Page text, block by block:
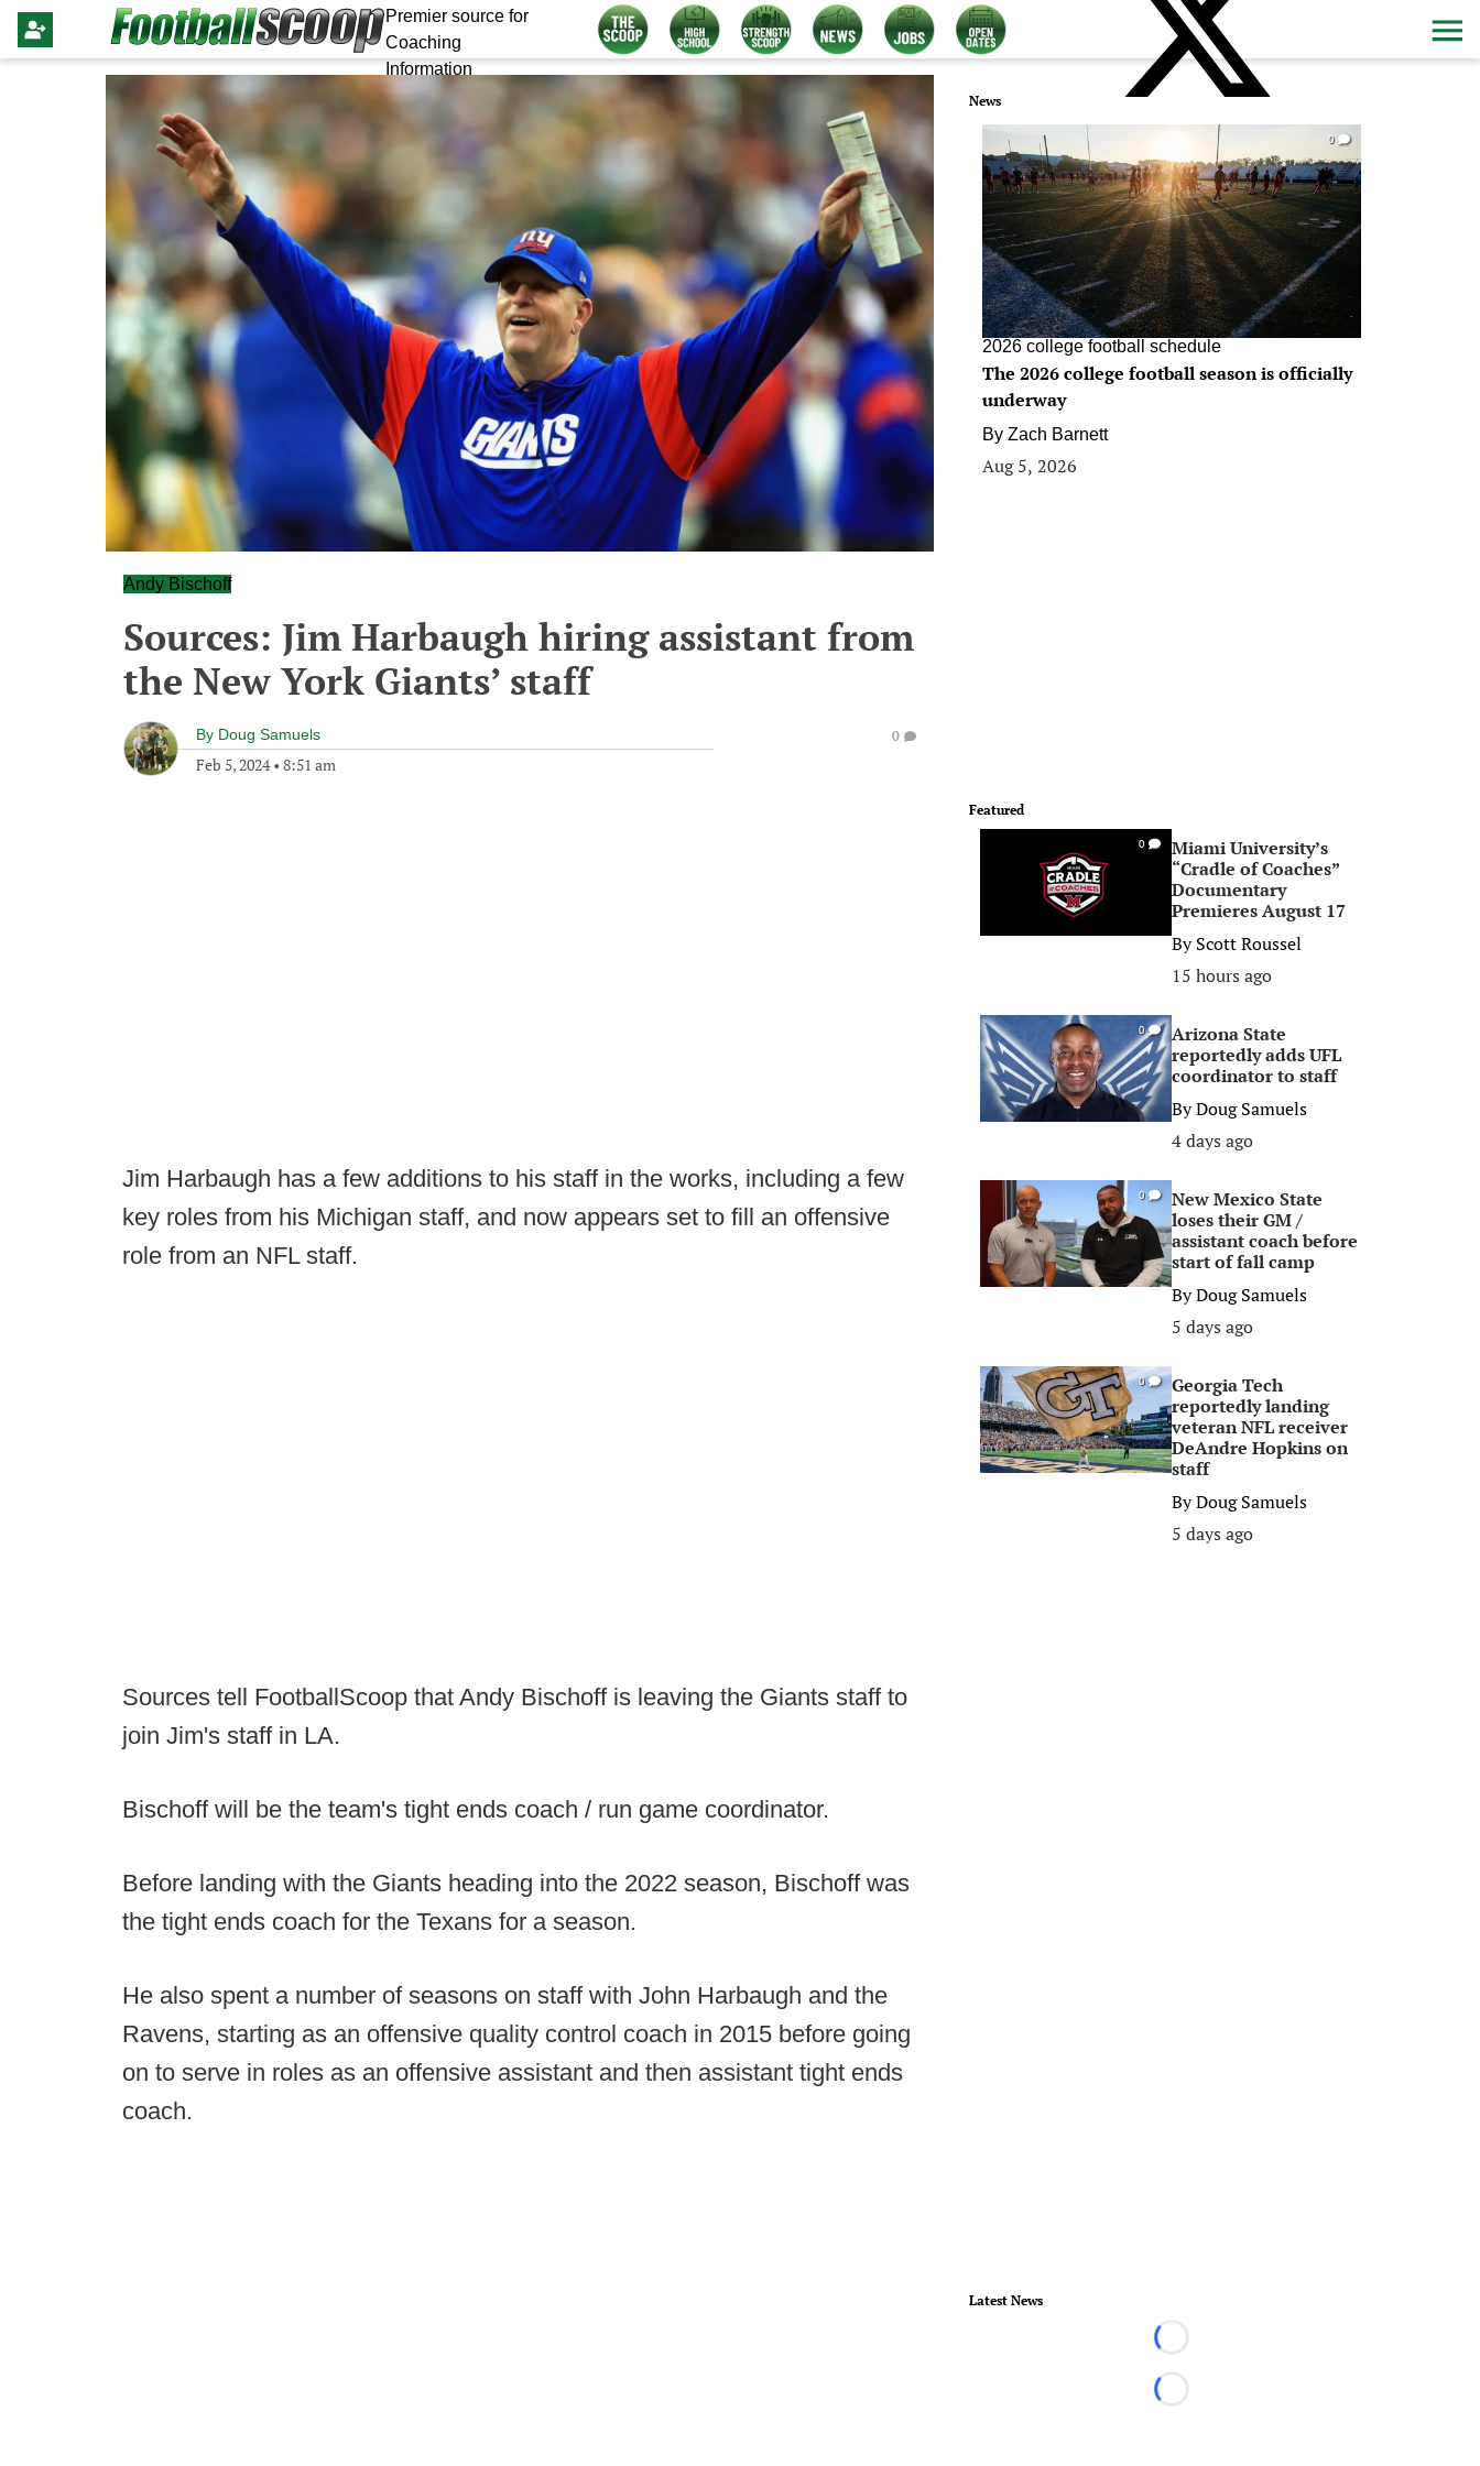
Premier source for
Coaching
Information
Andy Bischoff
Sources: Jim Harbaugh hiring assistant from
the New York Giants’ staff
By Doug Samuels
Feb 5, 2024• 8:51 am
0
Jim Harbaugh has a few additions to his staff in the works, including a few
key roles from his Michigan staff, and now appears set to fill an offensive
role from an NFL staff.
Sources tell FootballScoop that Andy Bischoff is leaving the Giants staff to
join Jim's staff in LA.
Bischoff will be the team's tight ends coach / run game coordinator.
Before landing with the Giants heading into the 2022 season, Bischoff was
the tight ends coach for the Texans for a season.
He also spent a number of seasons on staff with John Harbaugh and the
Ravens, starting as an offensive quality control coach in 2015 before going
on to serve in roles as an offensive assistant and then assistant tight ends
coach.
News
0
2026 college football schedule
The 2026 college football season is officially
underway
By Zach Barnett
Aug 5, 2026
Featured
0
Miami University’s
“Cradle of Coaches”
Documentary
Premieres August 17
ByScott Roussel
15 hours ago
0
Arizona State
reportedly adds UFL
coordinator to staff
ByDoug Samuels
4 days ago
0
New Mexico State
loses their GM /
assistant coach before
start of fall camp
ByDoug Samuels
5 days ago
0
Georgia Tech
reportedly landing
veteran NFL receiver
DeAndre Hopkins on
staff
ByDoug Samuels
5 days ago
Latest News
Loading...
Loading...